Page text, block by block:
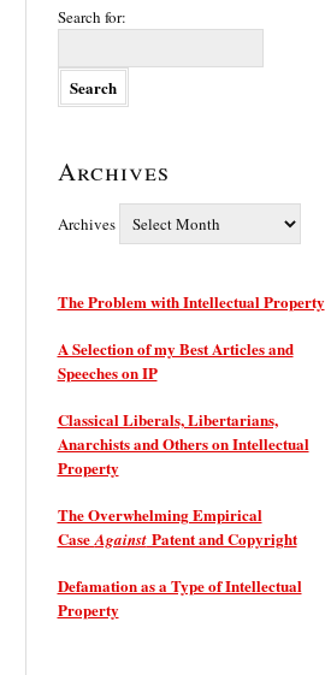
Search for:
Archives
Archives
The Problem with Intellectual Property
A Selection of my Best Articles and
Speeches on IP
Classical Liberals, Libertarians,
Anarchists and Others on Intellectual
Property
The Overwhelming Empirical
CaseAgainstPatent and Copyright
Defamation as a Type of Intellectual
Property